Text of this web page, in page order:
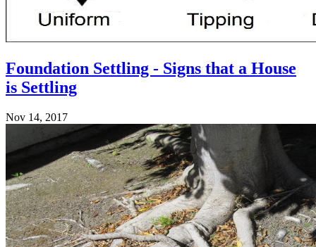
Foundation Settling - Signs that a House
is Settling
Nov 14, 2017